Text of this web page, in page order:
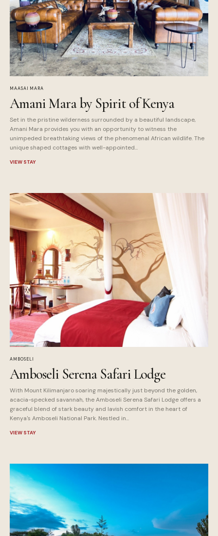
MAASAI MARA
Amani Mara by Spirit of Kenya
Set in the pristine wilderness surrounded by a beautiful landscape,
Amani Mara provides you with an opportunity to witness the
unimpeded breathtaking views of the phenomenal African wildlife. The
unique shaped cottages with well-appointed...
VIEW STAY
AMBOSELI
Amboseli Serena Safari Lodge
With Mount Kilimanjaro soaring majestically just beyond the golden,
acacia-specked savannah, the Amboseli Serena Safari Lodge offers a
graceful blend of stark beauty and lavish comfort in the heart of
Kenya's Amboseli National Park. Nestled in...
VIEW STAY